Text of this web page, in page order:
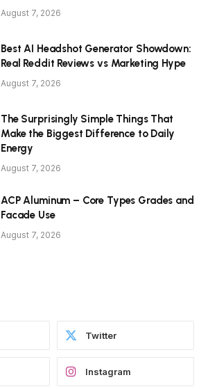
August 7, 2026
Best AI Headshot Generator Showdown:
Real Reddit Reviews vs Marketing Hype
August 7, 2026
The Surprisingly Simple Things That
Make the Biggest Difference to Daily
Energy
August 7, 2026
ACP Aluminum – Core Types Grades and
Facade Use
August 7, 2026
Twitter
Instagram